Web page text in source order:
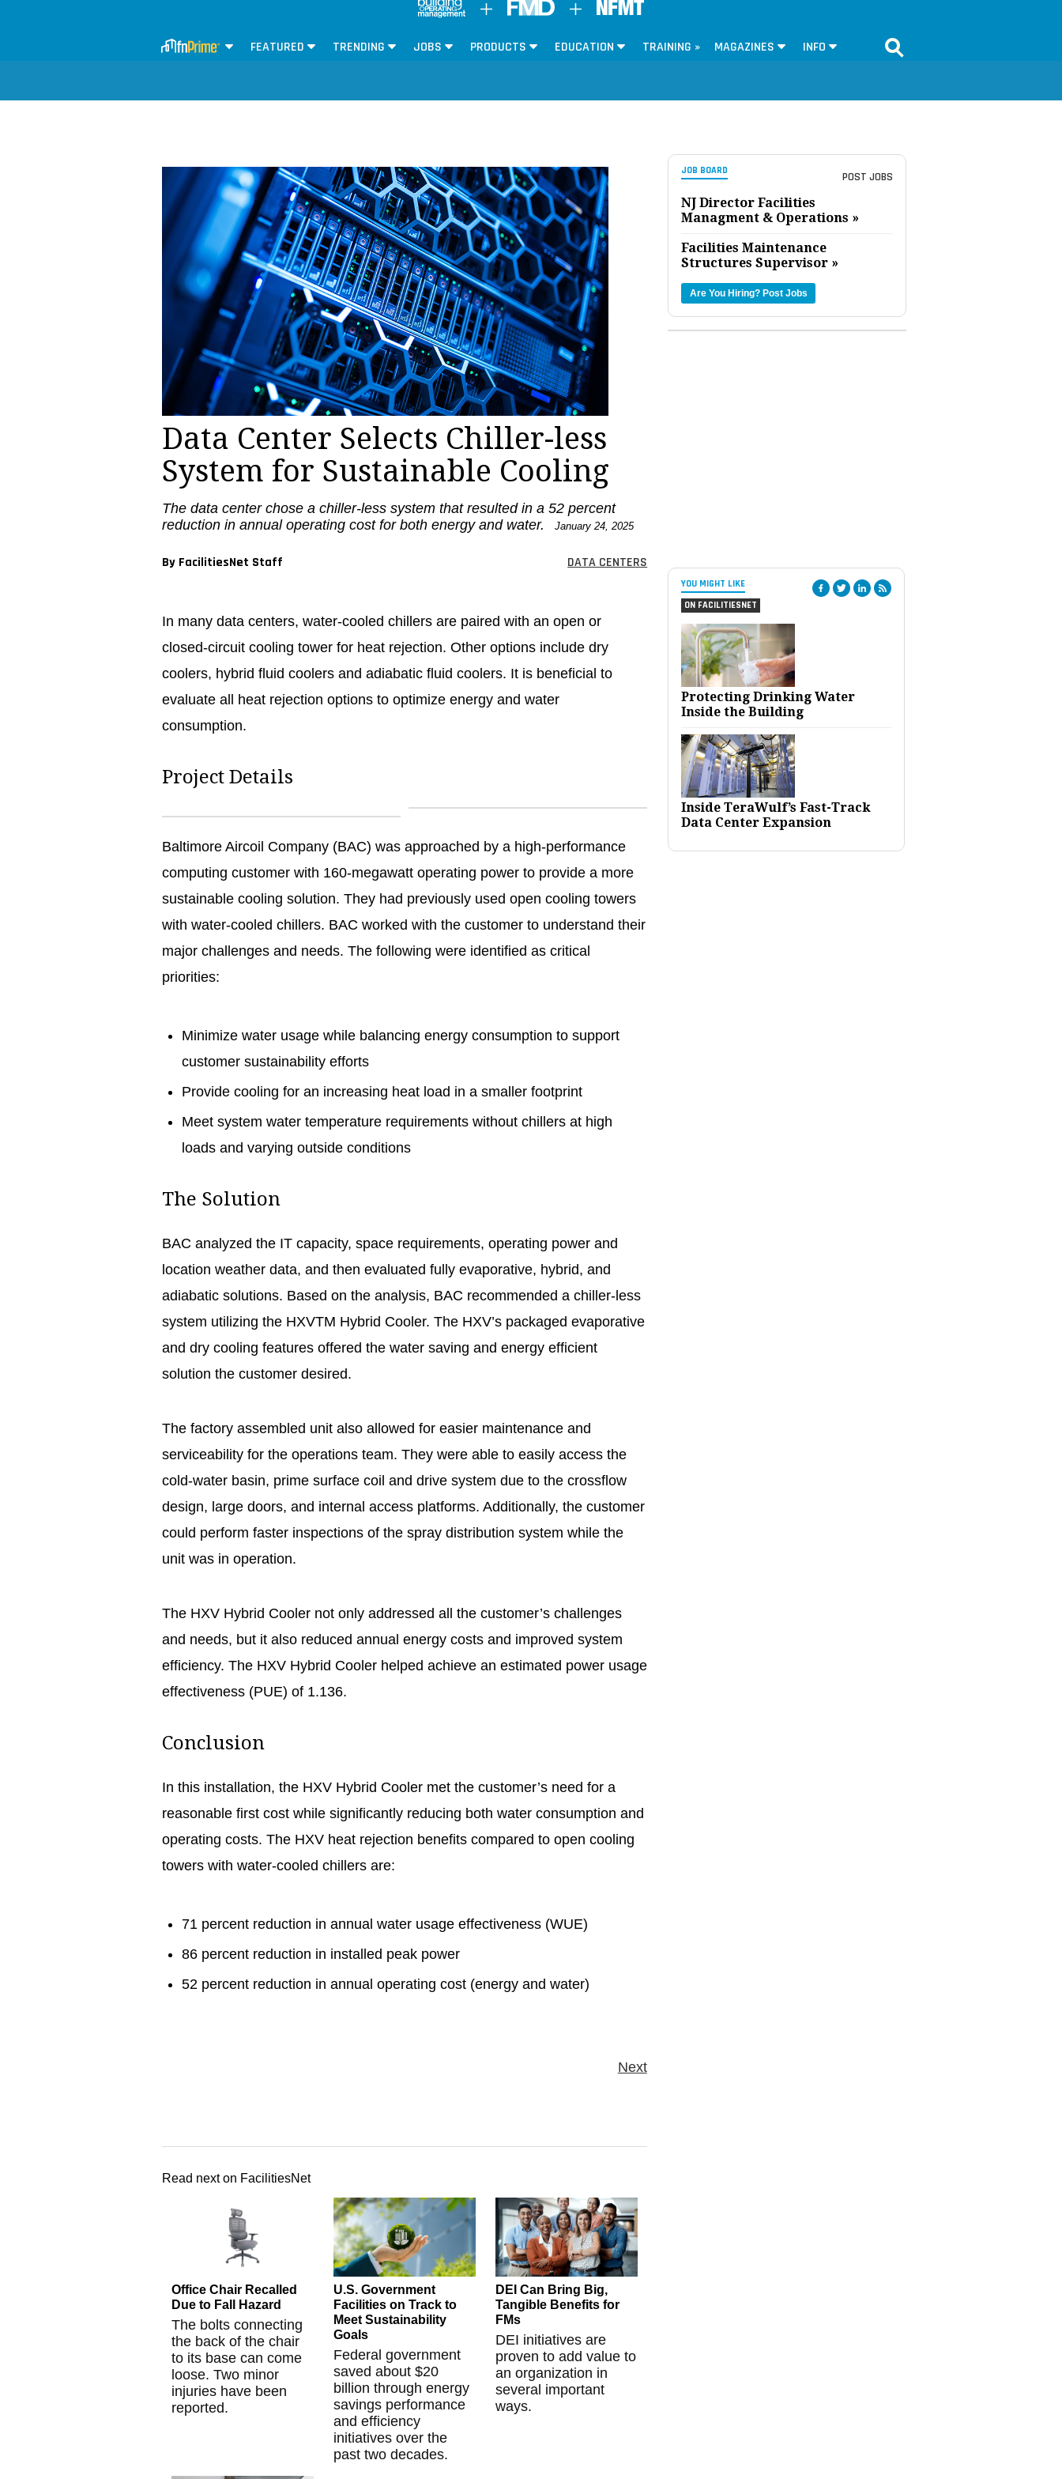
FEATURED TRENDING JOBS PRODUCTS EDUCATION TRAINING » MAGAZINES INFO
JOB BOARD POST JOBS
NJ Director Facilities
Managment & Operations »
Facilities Maintenance
Structures Supervisor »
Are You Hiring? Post Jobs
YOU MIGHT LIKE
ON FACILITIESNET
Protecting Drinking Water
Inside the Building
Inside TeraWulf’s Fast-Track
Data Center Expansion
Data Center Selects Chiller-less
System for Sustainable Cooling
The data center chose a chiller-less system that resulted in a 52 percent
reduction in annual operating cost for both energy and water.
January 24, 2025
By FacilitiesNet Staff DATA CENTERS
In many data centers, water-cooled chillers are paired with an open or
closed-circuit cooling tower for heat rejection. Other options include dry
coolers, hybrid fluid coolers and adiabatic fluid coolers. It is beneficial to
evaluate all heat rejection options to optimize energy and water
consumption.
Project Details
Baltimore Aircoil Company (BAC) was approached by a high-performance
computing customer with 160-megawatt operating power to provide a more
sustainable cooling solution. They had previously used open cooling towers
with water-cooled chillers. BAC worked with the customer to understand their
major challenges and needs. The following were identified as critical
priorities:
Minimize water usage while balancing energy consumption to support
customer sustainability efforts
Provide cooling for an increasing heat load in a smaller footprint
Meet system water temperature requirements without chillers at high
loads and varying outside conditions
The Solution
BAC analyzed the IT capacity, space requirements, operating power and
location weather data, and then evaluated fully evaporative, hybrid, and
adiabatic solutions. Based on the analysis, BAC recommended a chiller-less
system utilizing the HXVTM Hybrid Cooler. The HXV’s packaged evaporative
and dry cooling features offered the water saving and energy efficient
solution the customer desired.
The factory assembled unit also allowed for easier maintenance and
serviceability for the operations team. They were able to easily access the
cold-water basin, prime surface coil and drive system due to the crossflow
design, large doors, and internal access platforms. Additionally, the customer
could perform faster inspections of the spray distribution system while the
unit was in operation.
The HXV Hybrid Cooler not only addressed all the customer’s challenges
and needs, but it also reduced annual energy costs and improved system
efficiency. The HXV Hybrid Cooler helped achieve an estimated power usage
effectiveness (PUE) of 1.136.
Conclusion
In this installation, the HXV Hybrid Cooler met the customer’s need for a
reasonable first cost while significantly reducing both water consumption and
operating costs. The HXV heat rejection benefits compared to open cooling
towers with water-cooled chillers are:
71 percent reduction in annual water usage effectiveness (WUE)
86 percent reduction in installed peak power
52 percent reduction in annual operating cost (energy and water)
Next
Read next on FacilitiesNet
Office Chair Recalled
Due to Fall Hazard
The bolts connecting
the back of the chair
to its base can come
loose. Two minor
injuries have been
reported.
U.S. Government
Facilities on Track to
Meet Sustainability
Goals
Federal government
saved about $20
billion through energy
savings performance
and efficiency
initiatives over the
past two decades.
DEI Can Bring Big,
Tangible Benefits for
FMs
DEI initiatives are
proven to add value to
an organization in
several important
ways.